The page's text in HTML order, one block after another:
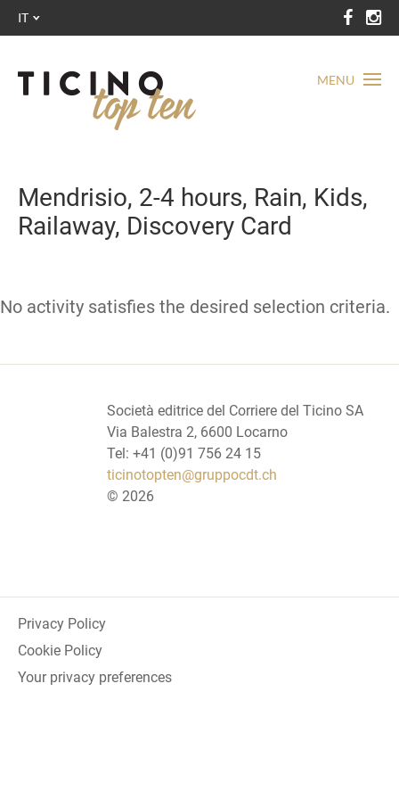
MENU
IT
Mendrisio, 2-4 hours, Rain, Kids,
Railaway, Discovery Card
No activity satisfies the desired selection criteria.
Società editrice del Corriere del Ticino SA
Via Balestra 2, 6600 Locarno
Tel: +41 (0)91 756 24 15
ticinotopten@gruppocdt.ch
© 2026
Privacy Policy
Cookie Policy
Your privacy preferences